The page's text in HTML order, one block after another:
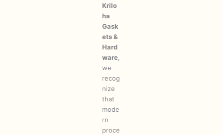
Krilo
ha
Gask
ets &
Hard
ware,
we
recog
nize
that
mode
rn
proce